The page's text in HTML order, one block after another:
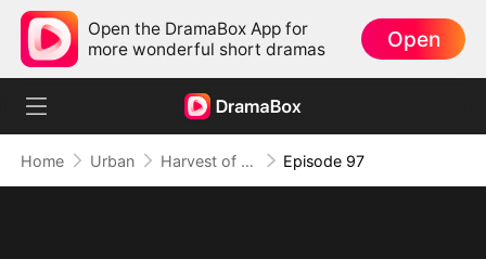
Open the DramaBox App for
more wonderful short dramas
Open
Home Urban Harvest of Honor: Reunited in Love Episode 97